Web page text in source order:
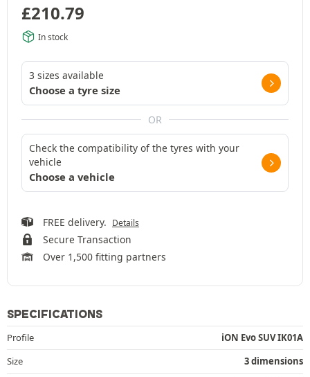
£210.79
In stock
3 sizes available
Choose a tyre size
OR
Check the compatibility of the tyres with your
vehicle
Choose a vehicle
FREE delivery. Details
Secure Transaction
Over 1,500 fitting partners
SPECIFICATIONS
Profile
iON Evo SUV IK01A
Size
3 dimensions